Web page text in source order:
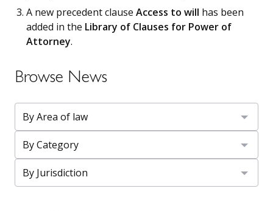
A new precedent clauseAccess to will has been
added in the Library of Clauses for Power of
Attorney.
Browse News